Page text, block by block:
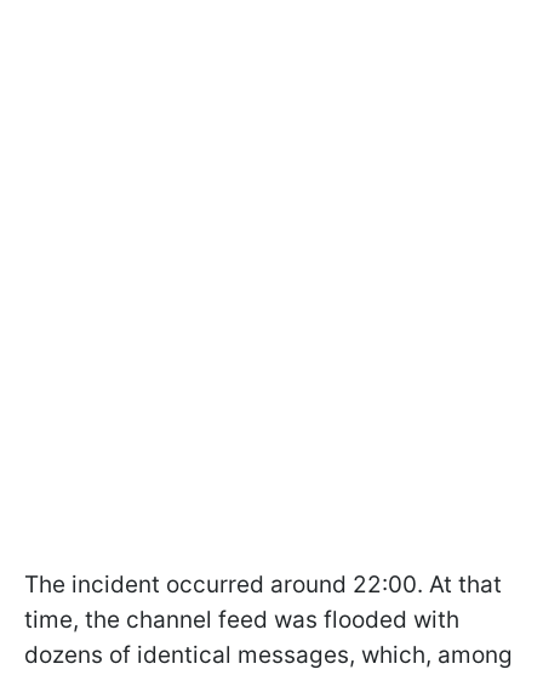
The incident occurred around 22:00. At that
time, the channel feed was flooded with
dozens of identical messages, which, among